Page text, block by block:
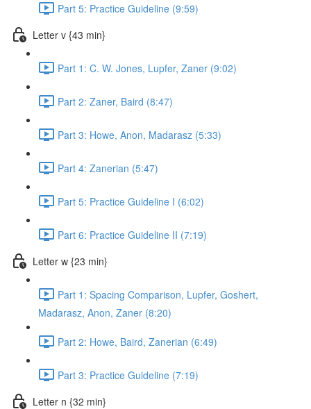
Part 5: Practice Guideline (9:59)
Letter v {43 min}
Part 1: C. W. Jones, Lupfer, Zaner (9:02)
Part 2: Zaner, Baird (8:47)
Part 3: Howe, Anon, Madarasz (5:33)
Part 4: Zanerian (5:47)
Part 5: Practice Guideline I (6:02)
Part 6: Practice Guideline II (7:19)
Letter w {23 min}
Part 1: Spacing Comparison, Lupfer, Goshert,
Madarasz, Anon, Zaner (8:20)
Part 2: Howe, Baird, Zanerian (6:49)
Part 3: Practice Guideline (7:19)
Letter n {32 min}